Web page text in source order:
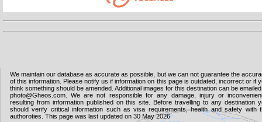
We maintain our database as accurate as possible, but we can not guarantee the
of this information. Please notify us if information on this page is outdated, incorrect or if
think something should be amended. Additional images for this destination can be
photo@Gheos.com. We are not responsible for any damage, injury or
resulting from information published on this site. Before travelling to any destination
should verify critical information such as visa requirements, health and safety with
authoroties. This page was last updated on 30 May 2026